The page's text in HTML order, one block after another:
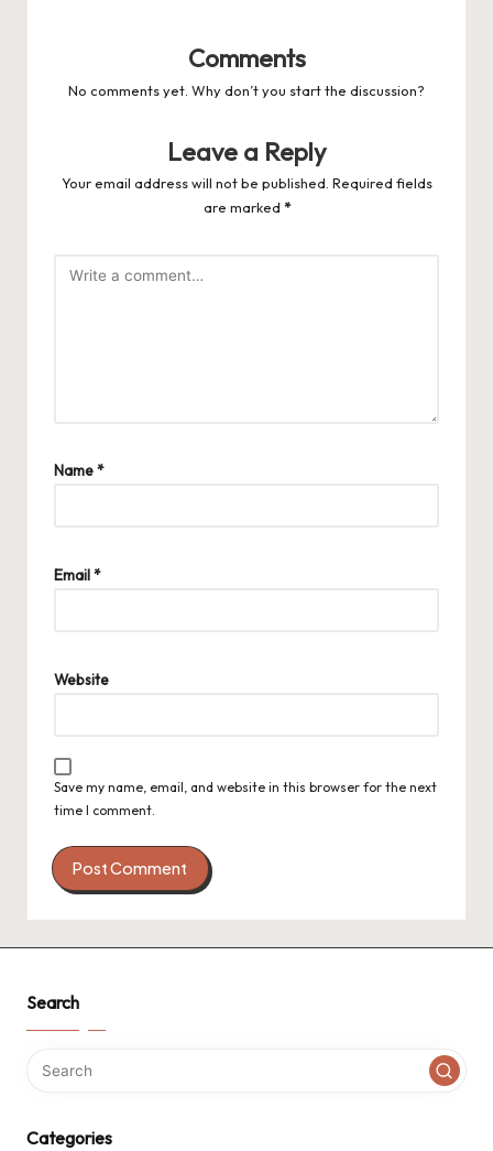
Comments
No comments yet. Why don’t you start the discussion?
Leave a Reply
Your email address will not be published. Required fields
are marked *
Name*
Email*
Website
Save my name, email, and website in this browser for the next
time I comment.
Search
Categories